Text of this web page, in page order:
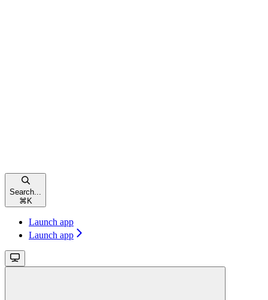
Search...
⌘ K
Launch app
Launch app